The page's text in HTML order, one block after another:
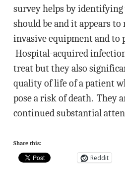
survey helps by identifying
should be and it appears to
invasive equipment and to
Hospital-acquired
treat but they also
quality of life of a patient
pose a risk of death. They
continued substantial
Share this:
Reddit